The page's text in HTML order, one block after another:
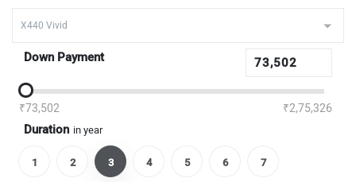
Down Payment
₹73,502 ₹2,75,326
Duration in year
1 2 3 4 5 6 7